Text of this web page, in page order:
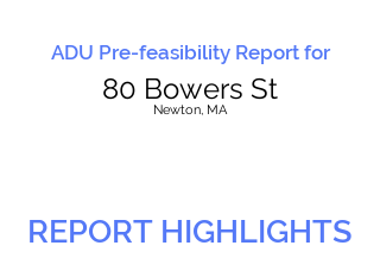
ADU Pre-feasibility Report for
80 Bowers St
Newton, MA
REPORT HIGHLIGHTS